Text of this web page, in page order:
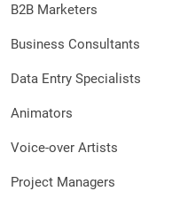
B2B Marketers
Business Consultants
Data Entry Specialists
Animators
Voice-over Artists
Project Managers